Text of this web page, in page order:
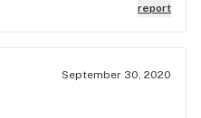
report
September 30, 2020